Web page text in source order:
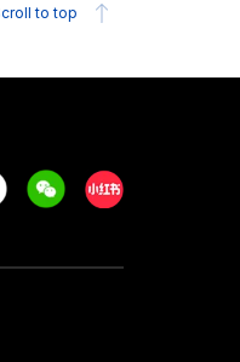
to top
WeechatXiaohongshu/